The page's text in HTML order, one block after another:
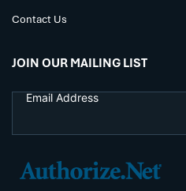
Contact Us
JOIN OUR MAILING LIST